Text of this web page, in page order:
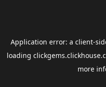
Application error: a client-
loading
more